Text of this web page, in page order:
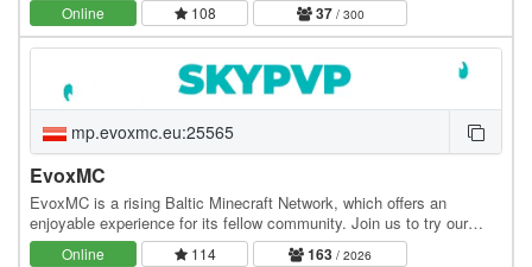
Online 108 37/ 300
mp.evoxmc.eu:25565
EvoxMC
EvoxMC is a rising Baltic Minecraft Network, which offers an
enjoyable experience for its fellow community. Join us to try our
amazing gamemodes! Gamemodes: - SkyPVP -…
Online 114 163 / 2026